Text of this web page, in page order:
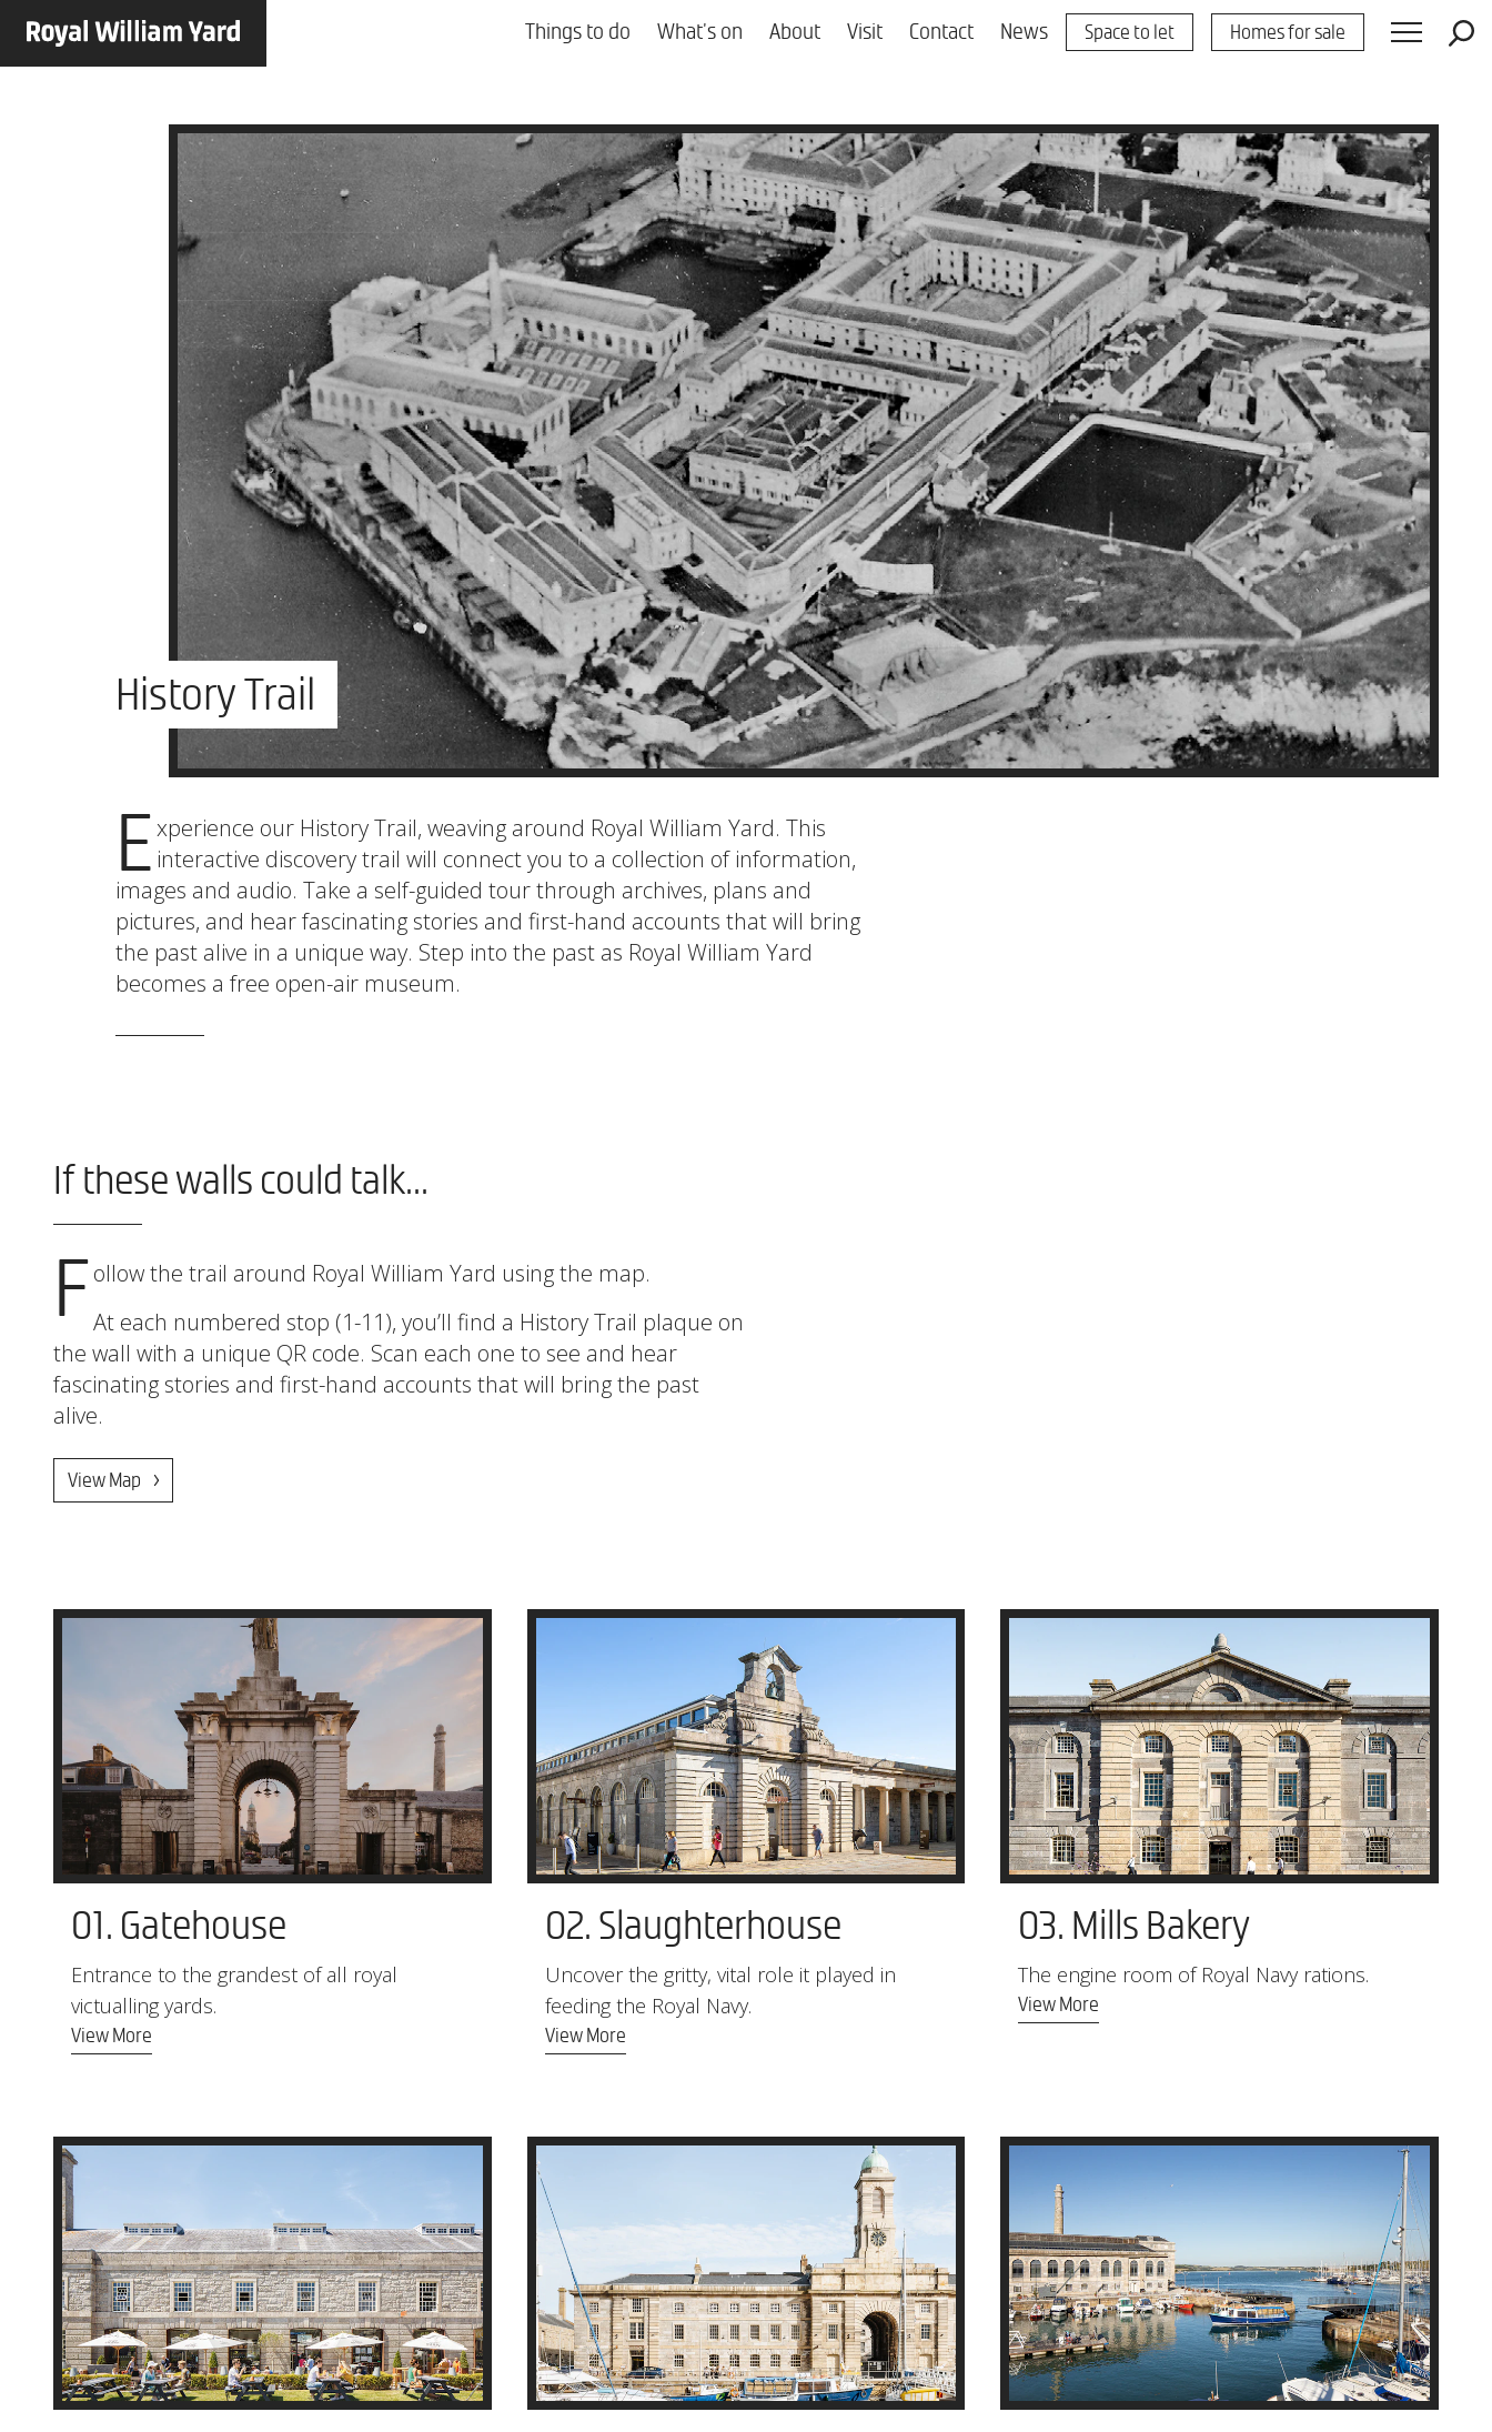
Things to do What's on About Visit Contact News Space to let Homes for sale
History Trail
Experience our History Trail, weaving around Royal William Yard. This
interactive discovery trail will connect you to a collection of information,
images and audio. Take a self-guided tour through archives, plans and
pictures, and hear fascinating stories and first-hand accounts that will bring
the past alive in a unique way. Step into the past as Royal William Yard
becomes a free open-air museum.
If these walls could talk...
F ollow the trail around Royal William Yard using the map.
At each numbered stop (1-11), you’ll find a History Trail plaque on
the wall with a unique QR code. Scan each one to see and hear
fascinating stories and first-hand accounts that will bring the past
alive.
View Map
01. Gatehouse
Entrance to the grandest of all royal
victualling yards.
View More
02. Slaughterhouse
Uncover the gritty, vital role it played in
feeding the Royal Navy.
View More
03. Mills Bakery
The engine room of Royal Navy rations.
View More